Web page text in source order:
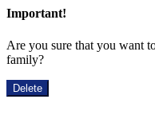
Important!
Are you sure that you want
family?
Delete